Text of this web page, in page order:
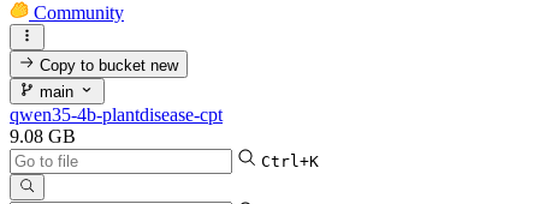
Community
Copy to bucketnew
main
qwen35-4b-plantdisease-cpt
9.08 GB
Ctrl+K